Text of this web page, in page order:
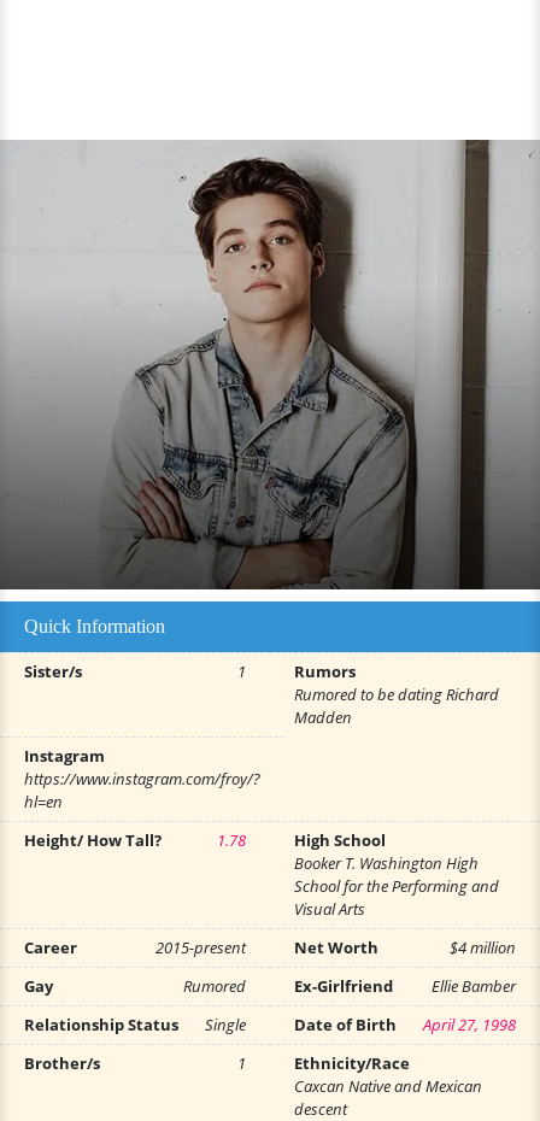
Quick Information
Sister/s 1
Rumors
Rumored to be dating Richard
Madden
Instagram
https://www.instagram.com/froy/?
hl=en
Height/ How Tall?
1.78
High School
Booker T. Washington High
School for the Performing and
Visual Arts
Career
2015-present Net Worth
$4 million
Gay
Rumored Ex-Girlfriend
Ellie Bamber
Relationship Status
Single Date of Birth
April 27, 1998
Brother/s
1
Ethnicity/Race
Caxcan Native and Mexican
descent